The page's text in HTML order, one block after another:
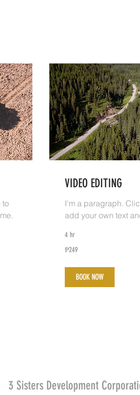
to
VIDEO EDITING
I'm a paragraph.
add your own text
4 hr
Philippine
₱249
BOOK NOW
3 Sisters Development